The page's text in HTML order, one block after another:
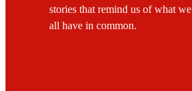
stories that remind us of what we
all have in common.